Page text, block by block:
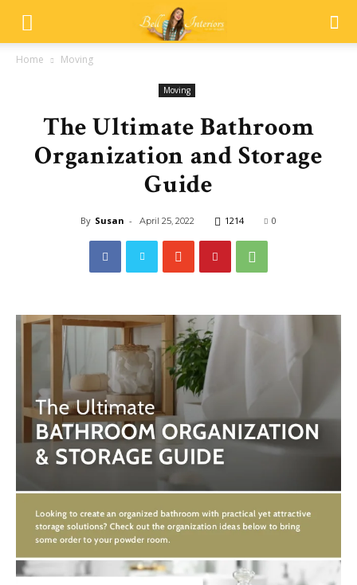
Home Moving
Moving
The Ultimate Bathroom
Organization and Storage
Guide
By Susan - April 25, 2022 1214 0